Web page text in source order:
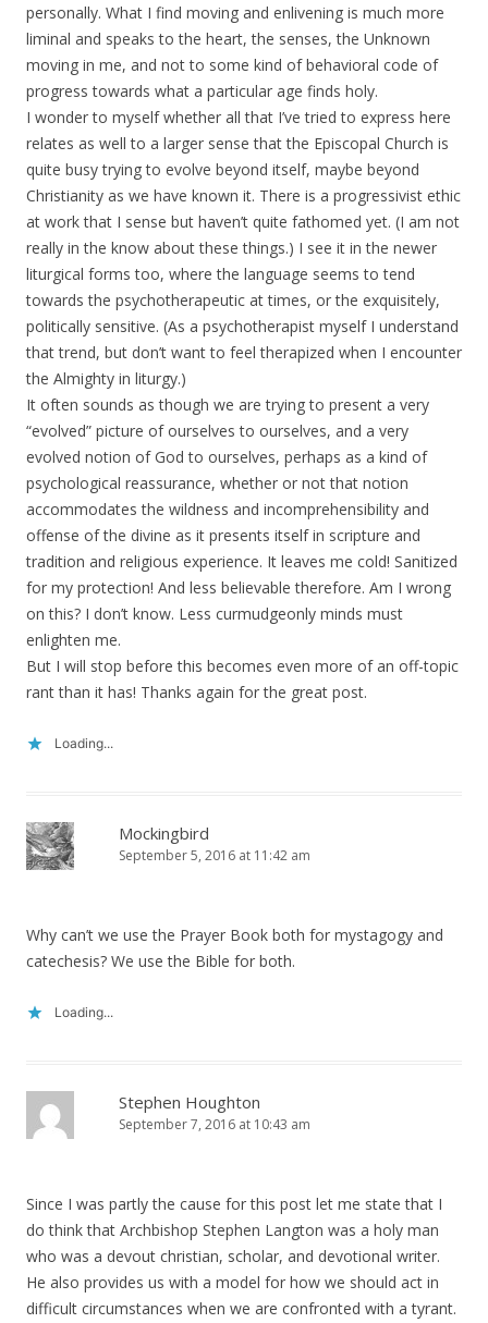
personally. What I find moving and enlivening is much more
liminal and speaks to the heart, the senses, the Unknown
moving in me, and not to some kind of behavioral code of
progress towards what a particular age finds holy.
I wonder to myself whether all that I’ve tried to express here
relates as well to a larger sense that the Episcopal Church is
quite busy trying to evolve beyond itself, maybe beyond
Christianity as we have known it. There is a progressivist ethic
at work that I sense but haven’t quite fathomed yet. (I am not
really in the know about these things.) I see it in the newer
liturgical forms too, where the language seems to tend
towards the psychotherapeutic at times, or the exquisitely,
politically sensitive. (As a psychotherapist myself I understand
that trend, but don’t want to feel therapized when I encounter
the Almighty in liturgy.)
It often sounds as though we are trying to present a very
“evolved” picture of ourselves to ourselves, and a very
evolved notion of God to ourselves, perhaps as a kind of
psychological reassurance, whether or not that notion
accommodates the wildness and incomprehensibility and
offense of the divine as it presents itself in scripture and
tradition and religious experience. It leaves me cold! Sanitized
for my protection! And less believable therefore. Am I wrong
on this? I don’t know. Less curmudgeonly minds must
enlighten me.
But I will stop before this becomes even more of an off-topic
rant than it has! Thanks again for the great post.
Loading...
Mockingbird
September 5, 2016 at 11:42 am
Why can’t we use the Prayer Book both for mystagogy and
catechesis? We use the Bible for both.
Loading...
Stephen Houghton
September 7, 2016 at 10:43 am
Since I was partly the cause for this post let me state that I
do think that Archbishop Stephen Langton was a holy man
who was a devout christian, scholar, and devotional writer.
He also provides us with a model for how we should act in
difficult circumstances when we are confronted with a tyrant.